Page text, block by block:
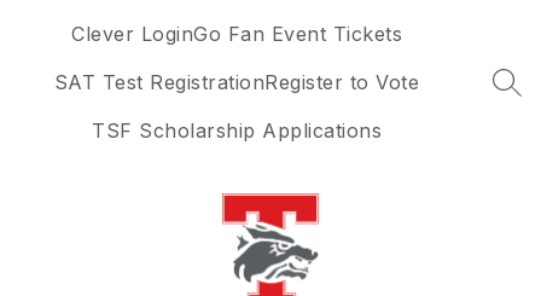
Clever LoginGo Fan Event Tickets
SAT Test RegistrationRegister to Vote
TSF Scholarship Applications